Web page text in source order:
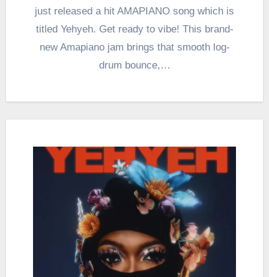
just released a hit AMAPIANO song which is
titled Yehyeh. Get ready to vibe! This brand-
new Amapiano jam brings that smooth log-
drum bounce,…